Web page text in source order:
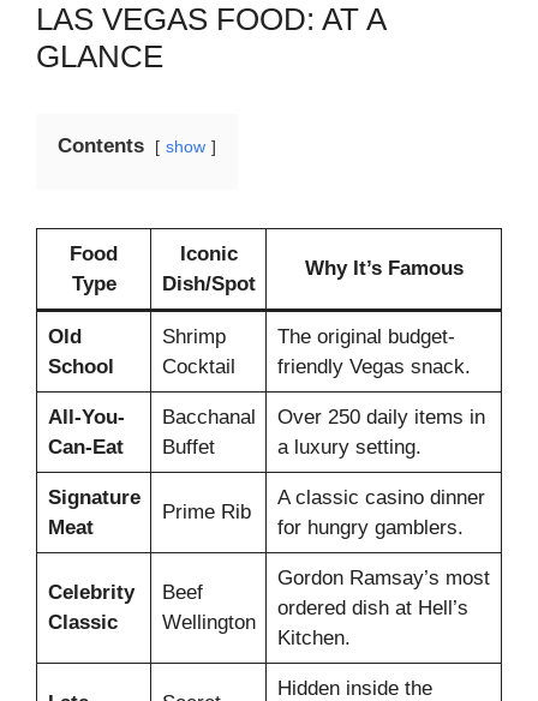
LAS VEGAS FOOD: AT A
GLANCE
Contents show
Food
Type
Iconic
Dish/Spot
Why It’s Famous
Old
School
Shrimp
Cocktail
The original budget-
friendly Vegas snack.
All-You-
Can-Eat
Bacchanal
Buffet
Over 250 daily items in
a luxury setting.
Signature
Meat
Prime Rib
A classic casino dinner
for hungry gamblers.
Celebrity
Classic
Beef
Wellington
Gordon Ramsay’s most
ordered dish at Hell’s
Kitchen.
Hidden inside the